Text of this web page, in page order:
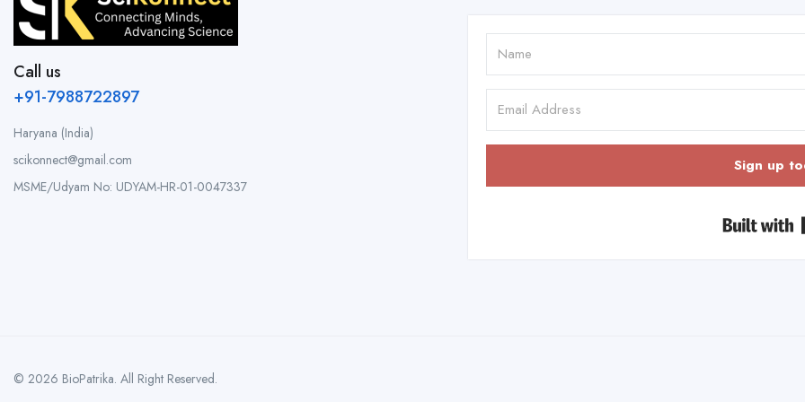
Call us
+91-7988722897
Haryana (India)
scikonnect@gmail.com
MSME/Udyam No: UDYAM-HR-01-0047337
Sign up
© 2026 BioPatrika. All Right Reserved.